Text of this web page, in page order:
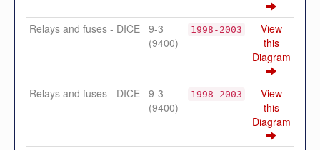
Relays and fuses - DICE 9-3
(9400)
1998-2003
View
this
Diagram
Relays and fuses - DICE 9-3
(9400)
1998-2003
View
this
Diagram